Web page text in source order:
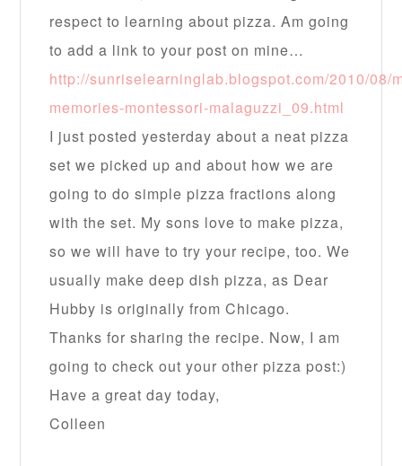
respect to learning about pizza. Am going
to add a link to your post on mine…
http://sunriselearninglab.blogspot.com/2010/08/
memories-montessori-malaguzzi_09.html
I just posted yesterday about a neat pizza
set we picked up and about how we are
going to do simple pizza fractions along
with the set. My sons love to make pizza,
so we will have to try your recipe, too. We
usually make deep dish pizza, as Dear
Hubby is originally from Chicago.
Thanks for sharing the recipe. Now, I am
going to check out your other pizza post:)
Have a great day today,
Colleen